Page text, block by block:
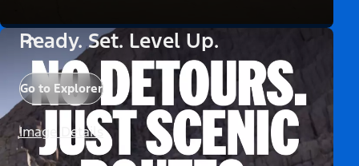
Ready. Set. Level Up.
Go to Explorer
Image Details